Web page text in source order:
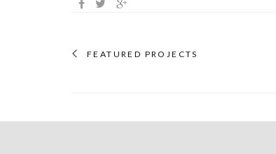
FEATURED PROJECTS